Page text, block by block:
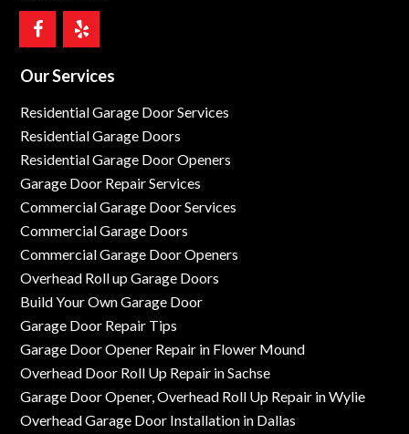
Our Services
Residential Garage Door Services
Residential Garage Doors
Residential Garage Door Openers
Garage Door Repair Services
Commercial Garage Door Services
Commercial Garage Doors
Commercial Garage Door Openers
Overhead Roll up Garage Doors
Build Your Own Garage Door
Garage Door Repair Tips
Garage Door Opener Repair in Flower Mound
Overhead Door Roll Up Repair in Sachse
Garage Door Opener, Overhead Roll Up Repair in Wylie
Overhead Garage Door Installation in Dallas